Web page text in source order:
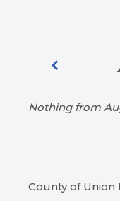
Nothing from
County of Union